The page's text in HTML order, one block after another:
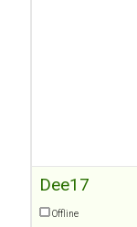
Dee17
Offline